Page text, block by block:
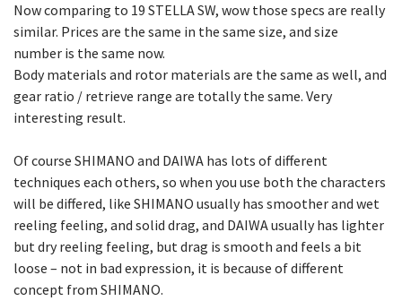
Now comparing to 19 STELLA SW, wow those specs are really
similar. Prices are the same in the same size, and size
number is the same now.
Body materials and rotor materials are the same as well, and
gear ratio / retrieve range are totally the same. Very
interesting result.
Of course SHIMANO and DAIWA has lots of different
techniques each others, so when you use both the characters
will be differed, like SHIMANO usually has smoother and wet
reeling feeling, and solid drag, and DAIWA usually has lighter
but dry reeling feeling, but drag is smooth and feels a bit
loose – not in bad expression, it is because of different
concept from SHIMANO.